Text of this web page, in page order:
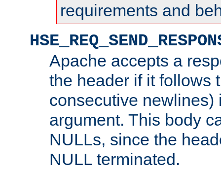
requirements and
Apache accepts a
the header if it follows
consecutive newlines)
argument. This body
NULLs, since the
NULL terminated.